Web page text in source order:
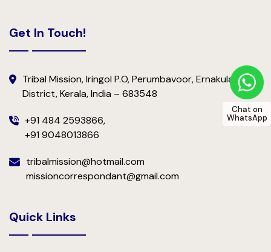
Get In Touch!
Tribal Mission, Iringol P.O, Perumbavoor, Ernakulam
District, Kerala, India – 683548
+91 484 2593866,
+91 9048013866
tribalmission@hotmail.com
missioncorrespondant@gmail.com
Quick Links
Chat on
WhatsApp